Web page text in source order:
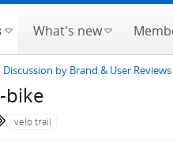
What's new
Discussion by Brand & User Reviews
bike
velo trail